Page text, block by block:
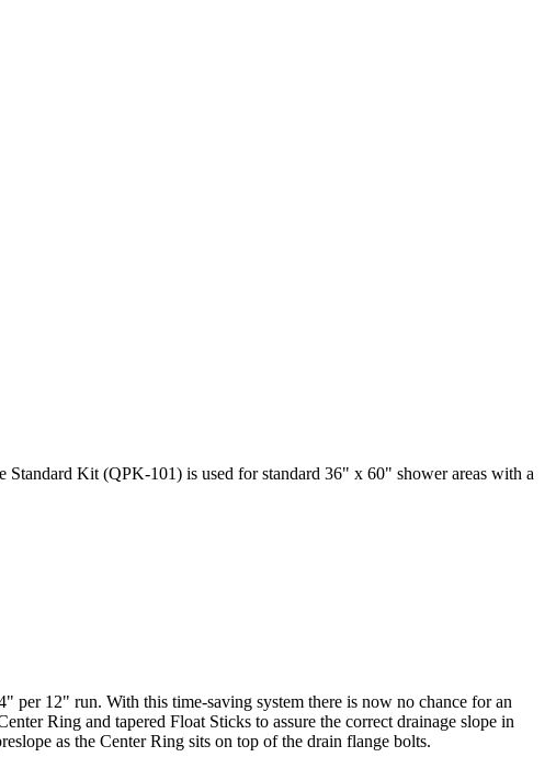
Kit (QPK-101) is used for standard 36" x 60" shower areas with a
per 12" run. With this time-saving system there is now no chance for an
Ring and tapered Float Sticks to assure the correct drainage slope in
as the Center Ring sits on top of the drain flange bolts.